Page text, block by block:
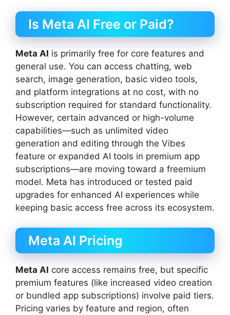
Is Meta AI Free or Paid?
Meta AI is primarily free for core features and
general use. You can access chatting, web
search, image generation, basic video tools,
and platform integrations at no cost, with no
subscription required for standard functionality.
However, certain advanced or high-volume
capabilities—such as unlimited video
generation and editing through the Vibes
feature or expanded AI tools in premium app
subscriptions—are moving toward a freemium
model. Meta has introduced or tested paid
upgrades for enhanced AI experiences while
keeping basic access free across its ecosystem.
Meta AI Pricing
Meta AI core access remains free, but specific
premium features (like increased video creation
or bundled app subscriptions) involve paid tiers.
Pricing varies by feature and region, often